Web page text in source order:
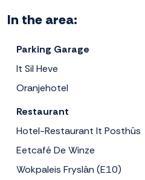
In the area:
Parking Garage
It Sil Heve
Oranjehotel
Restaurant
Hotel-Restaurant It Posthûs
Eetcafé De Winze
Wokpaleis Fryslân (E10)